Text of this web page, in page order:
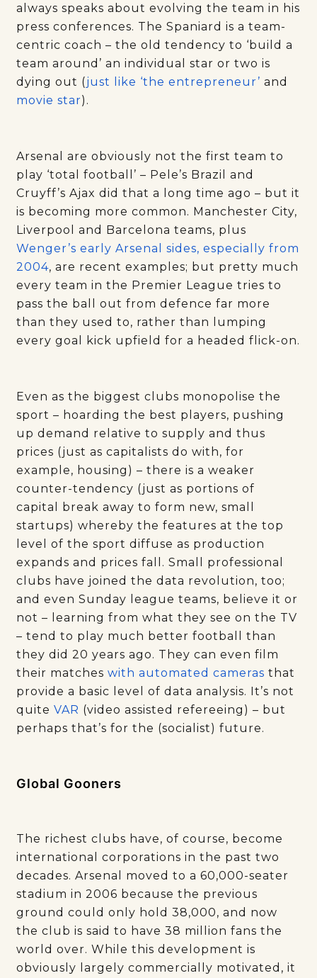
always speaks about evolving the team in his
press conferences. The Spaniard is a team-
centric coach – the old tendency to ‘build a
team around’ an individual star or two is
dying out (just like ‘the entrepreneur’ and
movie star).
Arsenal are obviously not the first team to
play ‘total football’ – Pele’s Brazil and
Cruyff’s Ajax did that a long time ago – but it
is becoming more common. Manchester City,
Liverpool and Barcelona teams, plus
Wenger’s early Arsenal sides, especially from
2004, are recent examples; but pretty much
every team in the Premier League tries to
pass the ball out from defence far more
than they used to, rather than lumping
every goal kick upfield for a headed flick-on.
Even as the biggest clubs monopolise the
sport – hoarding the best players, pushing
up demand relative to supply and thus
prices (just as capitalists do with, for
example, housing) – there is a weaker
counter-tendency (just as portions of
capital break away to form new, small
startups) whereby the features at the top
level of the sport diffuse as production
expands and prices fall. Small professional
clubs have joined the data revolution, too;
and even Sunday league teams, believe it or
not – learning from what they see on the TV
– tend to play much better football than
they did 20 years ago. They can even film
their matches with automated cameras that
provide a basic level of data analysis. It’s not
quite VAR (video assisted refereeing) – but
perhaps that’s for the (socialist) future.
Global Gooners
The richest clubs have, of course, become
international corporations in the past two
decades. Arsenal moved to a 60,000-seater
stadium in 2006 because the previous
ground could only hold 38,000, and now
the club is said to have 38 million fans the
world over. While this development is
obviously largely commercially motivated, it